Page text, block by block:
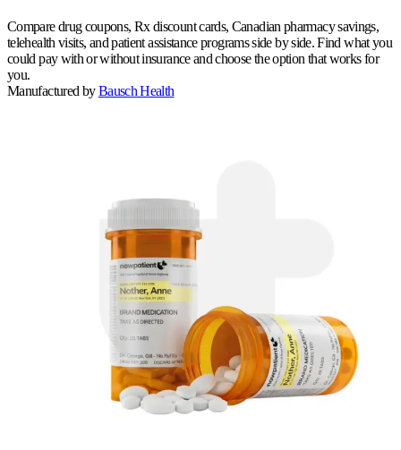
Compare drug coupons, Rx discount cards, Canadian pharmacy savings,
telehealth visits, and patient assistance programs side by side. Find what you
could pay with or without insurance and choose the option that works for
you.
Manufactured by Bausch Health